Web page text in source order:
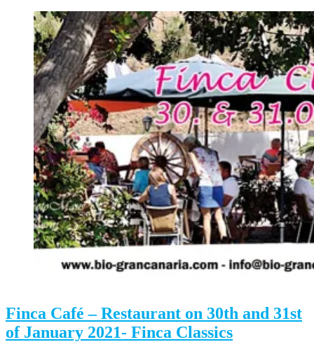
Finca Café – Restaurant on 30th and 31st
of January 2021- Finca Classics